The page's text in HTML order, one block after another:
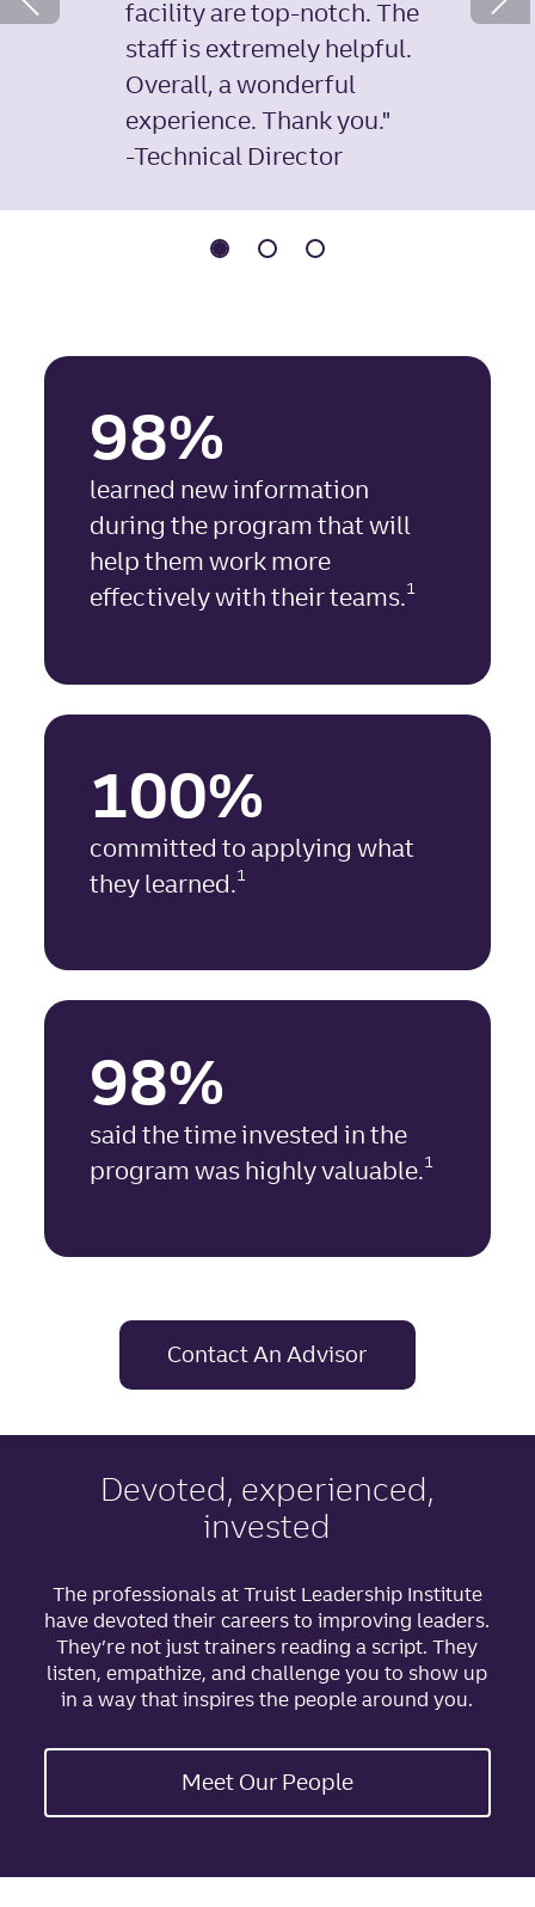
facility are top-notch. The
staff is extremely helpful.
Overall, a wonderful
experience. Thank you."
-Technical Director
Previous Slide
98%
learned new information
during the program that will
help them work more
effectively with their teams.1
100%
committed to applying what
they learned.1
98%
said the time invested in the
program was highly valuable.1
Contact An Advisor
Devoted, experienced,
invested
The professionals at Truist Leadership Institute
have devoted their careers to improving leaders.
They’re not just trainers reading a script. They
listen, empathize, and challenge you to show up
in a way that inspires the people around you.
Meet Our People